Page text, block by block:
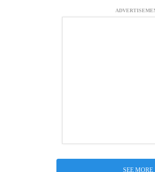
SEE MORE